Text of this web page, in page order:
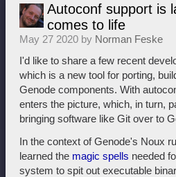
Autoconf support is
comes to life
May 27 2020 by Norman Feske
I'd like to share a few recent
which is a new tool for porting,
Genode components. With
enters the picture, which, in turn,
bringing software like Git over to
In the context of Genode's Noux
learned the magic spells needed
system to spit out executable